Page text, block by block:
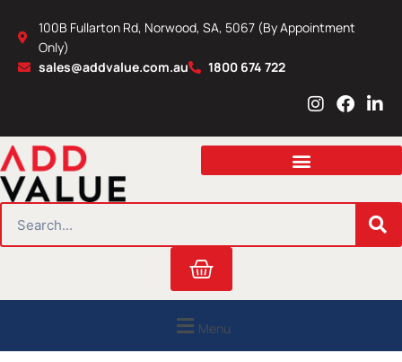
content
100B Fullarton Rd, Norwood, SA, 5067 (By Appointment
Only)
sales@addvalue.com.au
1800 674 722
I
s
a
r
m
F
c
b
o
L
n
e
i
n
Cart
Menu